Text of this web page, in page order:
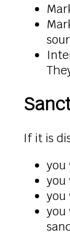
If it is
you
you
you
you